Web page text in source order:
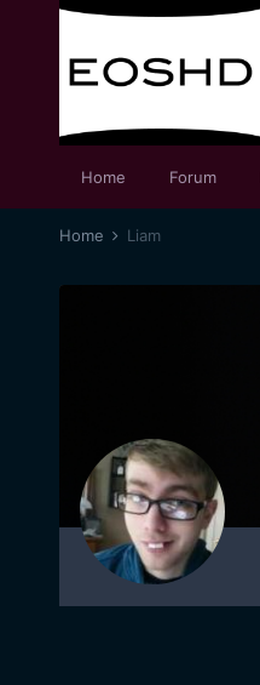
Home Forum
Home Liam